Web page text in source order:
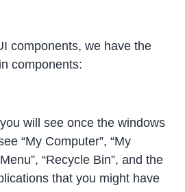
components, we have the
components:
will see once the windows
“My Computer”, “My
“Recycle Bin”, and the
that you might have